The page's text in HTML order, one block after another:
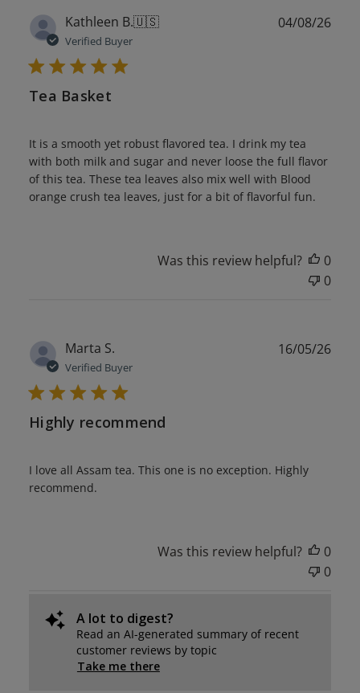
Kathleen B.🇺🇸
Verified Buyer
Tea Basket
It is a smooth yet robust flavored tea. I drink my tea
with both milk and sugar and never loose the full flavor
of this tea. These tea leaves also mix well with Blood
orange crush tea leaves, just for a bit of flavorful fun.
04/08/26
Was this review helpful?
0
0
Marta S.
Verified Buyer
Highly recommend
I love all Assam tea. This one is no exception. Highly
recommend.
16/05/26
Was this review helpful?
0
0
A lot to digest?
Read an AI-generated summary of recent
customer reviews by topic
Take me there